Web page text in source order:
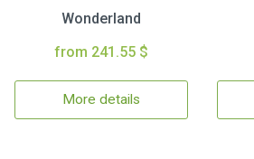
Wonderland
from 241.55 $
More details